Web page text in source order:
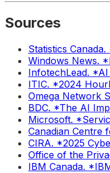
Sources
Statistics
Windows News.
InfotechLead. *AI
ITIC. *2024
Omega Network
BDC. *The AI
Microsoft.
Canadian Centre
CIRA. *2025
Office of the
IBM Canada.